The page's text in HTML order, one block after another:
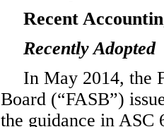
Recent
Recently Adopted
In May 2014, the
Board (“FASB”)
the guidance in ASC